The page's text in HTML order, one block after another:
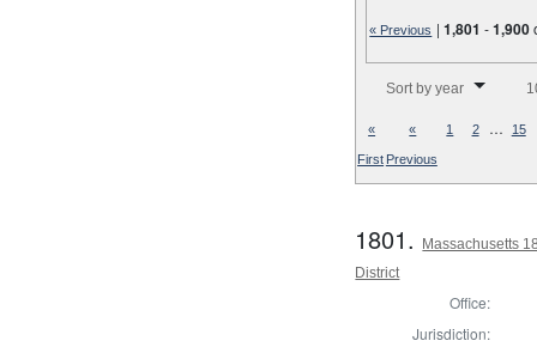
« Previous |1,801 -1,900
Sort by year
«
First
«
Previous
1 2 … 15
1801.
Massachusetts
District
Office:
Jurisdiction: